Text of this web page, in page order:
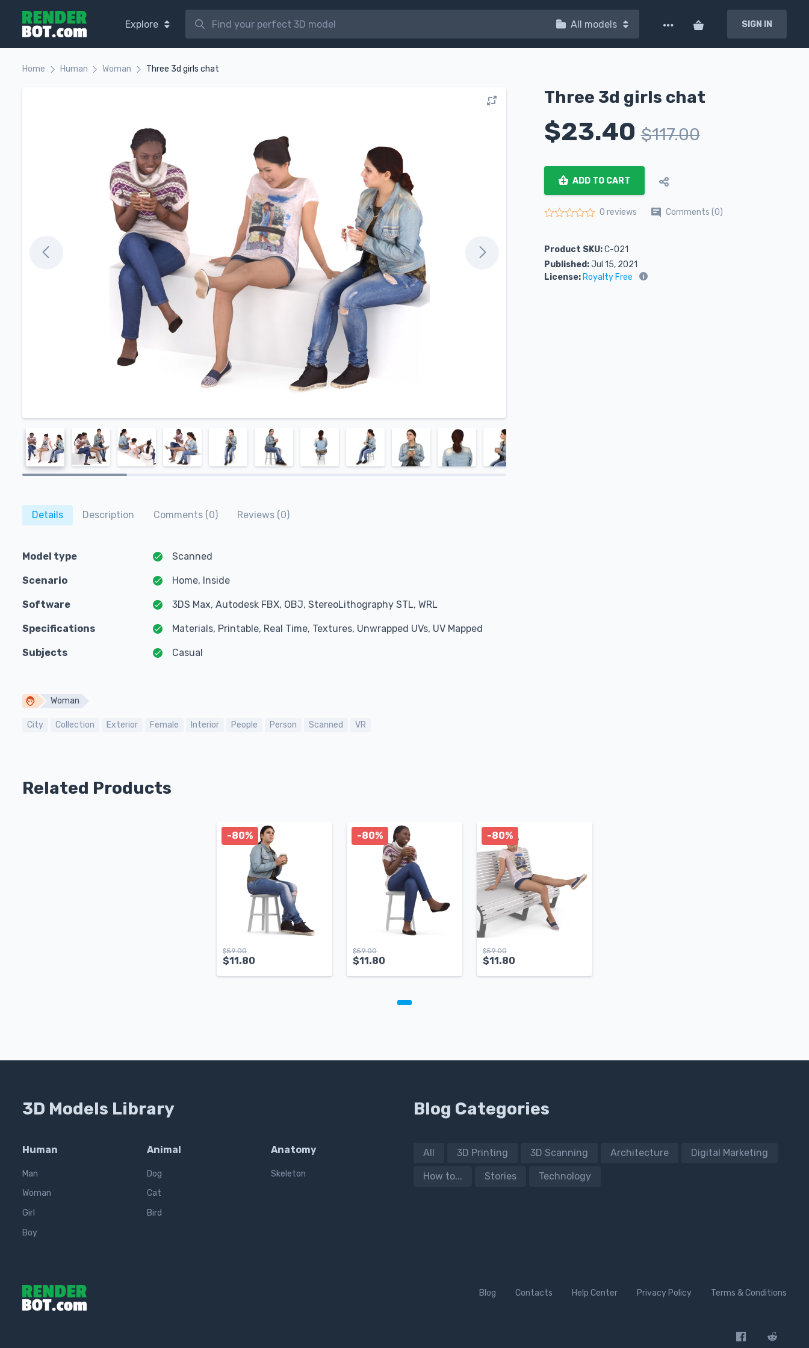
Explore All models SIGN IN
Home Human Woman Three 3d girls chat
Three 3d girls chat
$23.40 $117.00
ADD TO CART
0 reviews Comments (0)
Product SKU:C-021
Published:Jul 15, 2021
License:Royalty Free
Details Description Comments (0) Reviews (0)
Model type Scanned
Scenario Home, Inside
Software 3DS Max, Autodesk FBX, OBJ, StereoLithography STL, WRL
Specifications Materials, Printable, Real Time, Textures, Unwrapped UVs, UV Mapped
Subjects Casual
Woman
City Collection Exterior Female Interior People Person Scanned VR
Related Products
$59.00
$11.80
-80%
$59.00
$11.80
-80%
$59.00
$11.80
-80%
3D Models Library
Human
Man
Woman
Girl
Boy
Animal
Dog
Cat
Bird
Anatomy
Skeleton
Blog Categories
All 3D Printing 3D Scanning Architecture Digital Marketing
How to... Stories Technology
Blog Contacts Help Center Privacy Policy Terms & Conditions